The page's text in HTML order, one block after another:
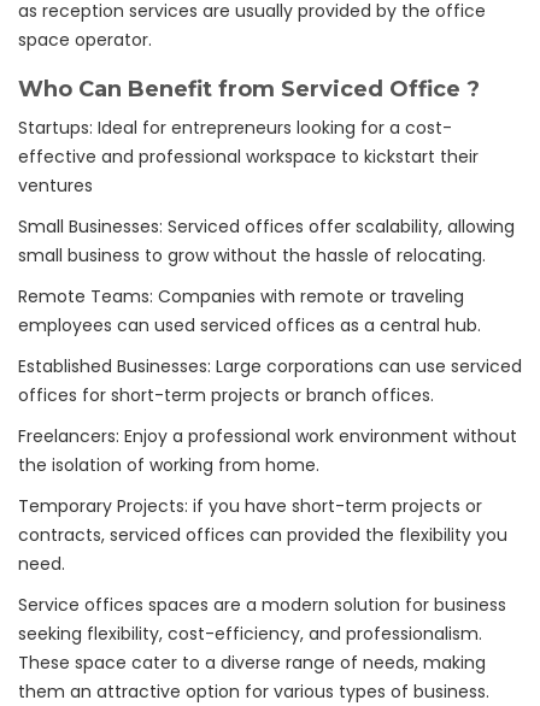
as reception services are usually provided by the office
space operator.
Who Can Benefit from Serviced Office ?
Startups: Ideal for entrepreneurs looking for a cost-
effective and professional workspace to kickstart their
ventures
Small Businesses: Serviced offices offer scalability, allowing
small business to grow without the hassle of relocating.
Remote Teams: Companies with remote or traveling
employees can used serviced offices as a central hub.
Established Businesses: Large corporations can use serviced
offices for short-term projects or branch offices.
Freelancers: Enjoy a professional work environment without
the isolation of working from home.
Temporary Projects: if you have short-term projects or
contracts, serviced offices can provided the flexibility you
need.
Service offices spaces are a modern solution for business
seeking flexibility, cost-efficiency, and professionalism.
These space cater to a diverse range of needs, making
them an attractive option for various types of business.